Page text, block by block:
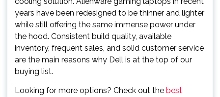
years have been redesigned to be thinner and lighter
while still offering the same immense power under
the hood. Consistent build quality, available
inventory, frequent sales, and solid customer service
are the main reasons why Dell is at the top of our
buying list.
Looking for more options? Check out the best